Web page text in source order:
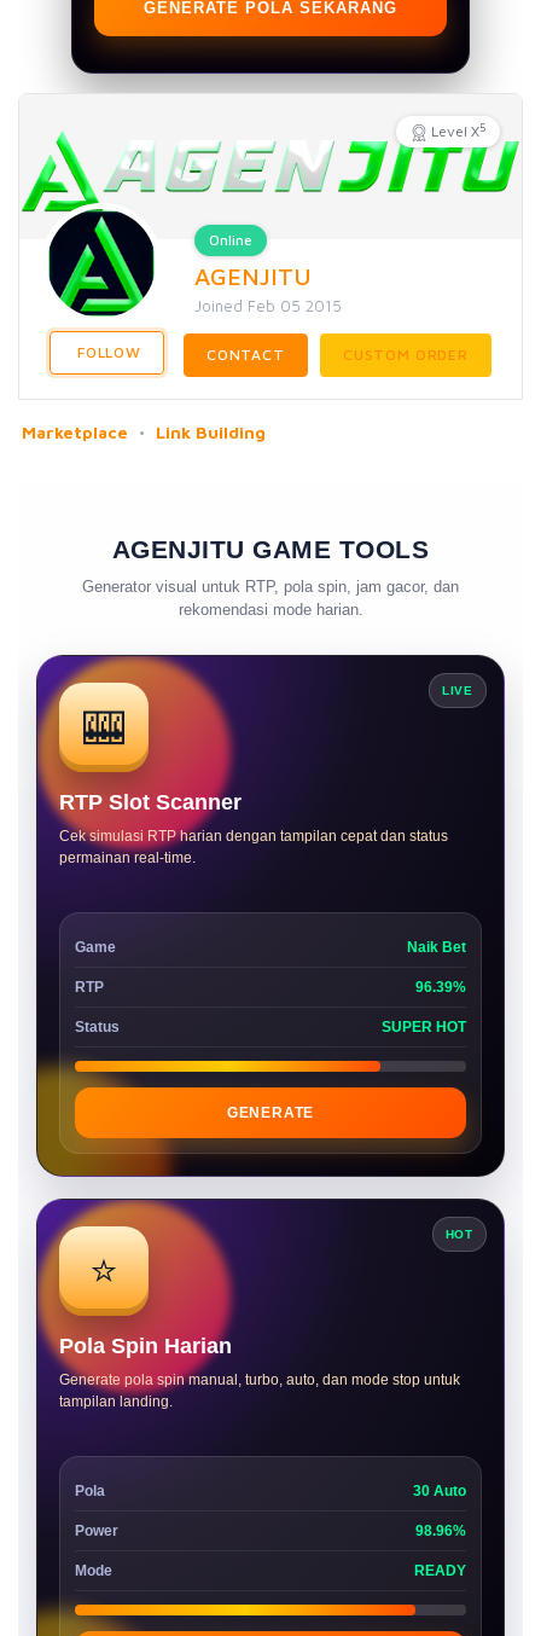
GENERATE POLA SEKARANG
Level X5
Online
AGENJITU
Joined Feb 05 2015
FOLLOW CONTACT CUSTOM ORDER
Marketplace Link Building
AGENJITU GAME TOOLS
Generator visual untuk RTP, pola spin, jam gacor, dan
rekomendasi mode harian.
LIVE
🎰
RTP Slot Scanner
Cek simulasi RTP harian dengan tampilan cepat dan status
permainan real-time.
Game Naik Bet
RTP 96.39%
Status SUPER HOT
GENERATE
HOT
⭐
Pola Spin Harian
Generate pola spin manual, turbo, auto, dan mode stop untuk
tampilan landing.
Pola 30 Auto
Power 98.96%
Mode READY